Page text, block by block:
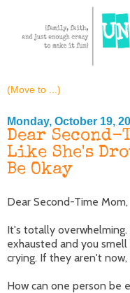
Monday, October 19,
Dear Second-
Like She's
Be Okay
Dear Second-Time Mom,
It's totally overwhelming.
exhausted and you
crying. If they aren't
How can one person be